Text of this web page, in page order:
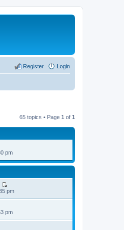
Login
Register
65 topics • Page 1 of 1
pm
V
i
t
h
pm
pm